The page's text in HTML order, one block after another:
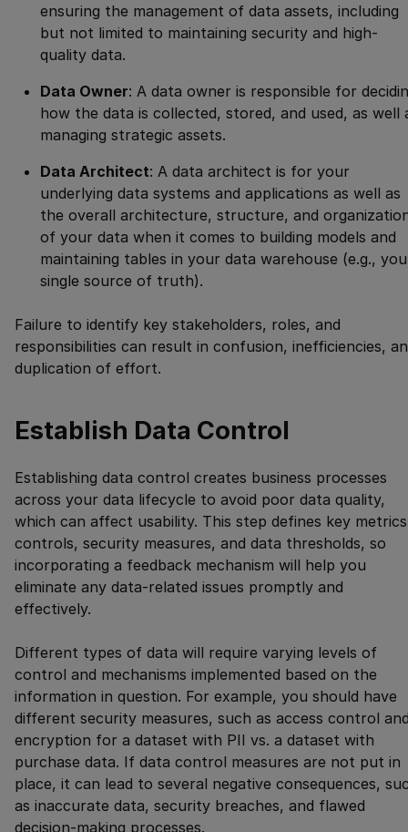
ensuring the management of data assets, including
but not limited to maintaining security and high-
quality data.
Data Owner: A data owner is responsible for
how the data is collected, stored, and used, as well
managing strategic assets.
Data Architect: A data architect is for your
underlying data systems and applications as well as
the overall architecture, structure, and
of your data when it comes to building models and
maintaining tables in your data warehouse (e.g.,
single source of truth).
Failure to identify key stakeholders, roles, and
responsibilities can result in confusion, inefficiencies,
duplication of effort.
Establish Data Control
Establishing data control creates business processes
across your data lifecycle to avoid poor data quality,
which can affect usability. This step defines key
controls, security measures, and data thresholds, so
incorporating a feedback mechanism will help you
eliminate any data-related issues promptly and
effectively.
Different types of data will require varying levels of
control and mechanisms implemented based on the
information in question. For example, you should have
different security measures, such as access control
encryption for a dataset with PII vs. a dataset with
purchase data. If data control measures are not put in
place, it can lead to several negative consequences,
as inaccurate data, security breaches, and flawed
decision-making processes.